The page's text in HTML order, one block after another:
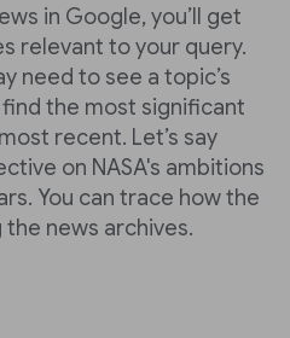
in Google, you’ll get
relevant to your query.
need to see a topic’s
the most significant
recent. Let’s say
on NASA's ambitions
You can trace how the
news archives.